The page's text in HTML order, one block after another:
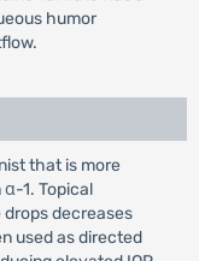
humor
that is more
1. Topical
decreases
used as directed